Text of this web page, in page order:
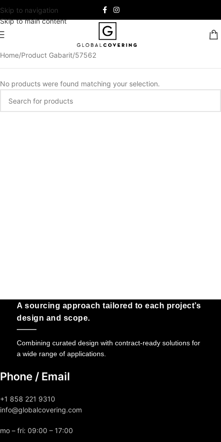
Skip to navigation
Skip to main content
Home Product Gabarit 57562
No products were found matching your selection.
A sourcing approach tailored to each project’s
design and scope.
Combining curated design with contract-ready solutions for
a wide range of applications.
Phone / Email
+1 858 221 9310
info@globalcovering.com
mo – fri: 09:00 – 17:00